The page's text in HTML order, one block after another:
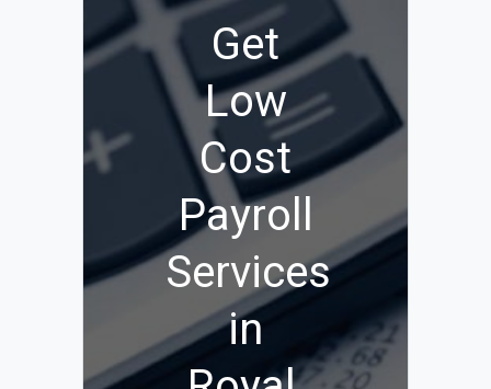
Get
Low
Cost
Payroll
Services
in